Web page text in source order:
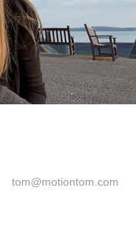
tom@motiontom.com